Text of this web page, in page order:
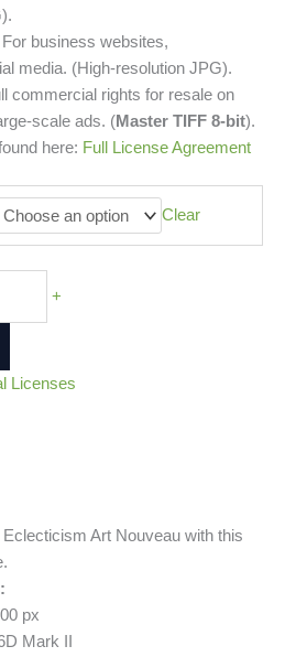
For business websites,
media. (High-resolution JPG).
commercial rights for resale on
scale ads. (Master TIFF 8-bit).
here: Full License Agreement
Clear
+
Licenses
Eclecticism Art Nouveau with this
px
Mark II